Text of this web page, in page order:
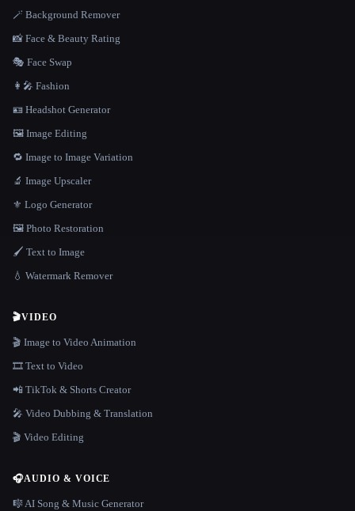
🪄 Background Remover
📸 Face & Beauty Rating
🎭 Face Swap
👩‍🎤 Fashion
🪪 Headshot Generator
🖼️ Image Editing
🔁 Image to Image Variation
🔬 Image Upscaler
⚜️ Logo Generator
🖼️ Photo Restoration
🖌️ Text to Image
💧 Watermark Remover
🎬VIDEO
🎬 Image to Video Animation
🎞️ Text to Video
📲 TikTok & Shorts Creator
🎤 Video Dubbing & Translation
🎬 Video Editing
🎧AUDIO & VOICE
🎼 AI Song & Music Generator